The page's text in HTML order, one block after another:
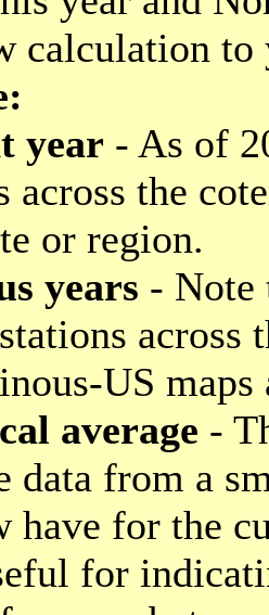
calculation to
year - As of
across the
or region.
years - Note
US maps
average -
data from a
have for the
for